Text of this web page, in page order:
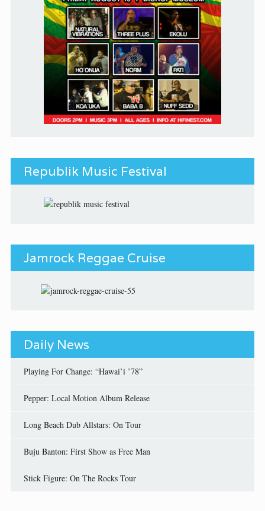
Republik Music Festival
Jamrock Reggae Cruise
Daily News
Playing For Change: “Hawai’i ’78”
Pepper: Local Motion Album Release
Long Beach Dub Allstars: On Tour
Buju Banton: First Show as Free Man
Stick Figure: On The Rocks Tour